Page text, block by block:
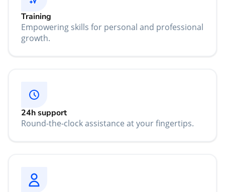
Training
Empowering skills for personal and professional
growth.
24h support
Round-the-clock assistance at your fingertips.